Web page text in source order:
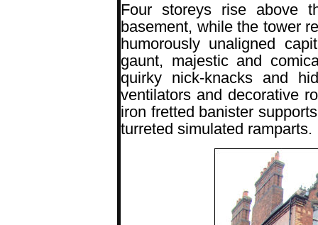
Four storeys rise above
basement, while the tower
humorously unaligned
gaunt, majestic and
quirky nick-knacks and
ventilators and decorative
iron fretted banister
turreted simulated ramparts.